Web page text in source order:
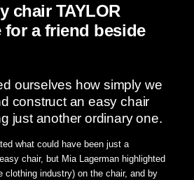
chair TAYLOR
for a friend beside
ourselves how simply we
construct an easy chair
just another ordinary one.
what could have been just a
chair, but Mia Lagerman highlighted
clothing industry) on the chair, and by